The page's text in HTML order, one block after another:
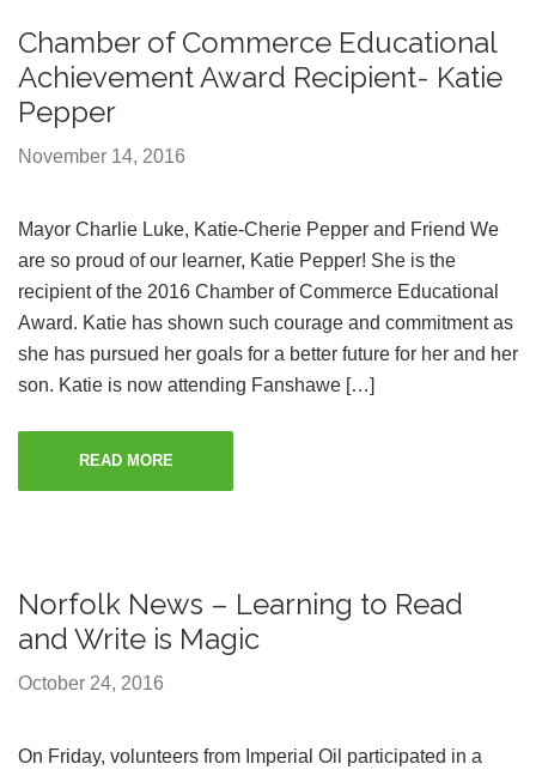
Chamber of Commerce Educational
Achievement Award Recipient- Katie
Pepper
November 14, 2016
Mayor Charlie Luke, Katie-Cherie Pepper and Friend We
are so proud of our learner, Katie Pepper! She is the
recipient of the 2016 Chamber of Commerce Educational
Award. Katie has shown such courage and commitment as
she has pursued her goals for a better future for her and her
son. Katie is now attending Fanshawe […]
READ MORE
Norfolk News – Learning to Read
and Write is Magic
October 24, 2016
On Friday, volunteers from Imperial Oil participated in a